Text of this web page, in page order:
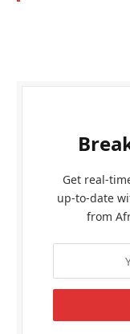
Get real-
up-to-date
from